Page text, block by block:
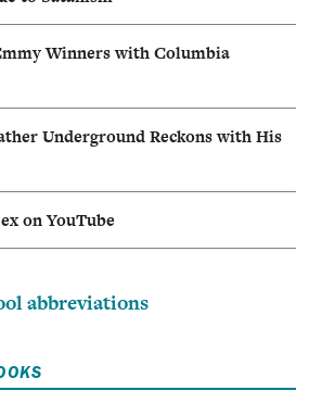
Winners with Columbia
Underground Reckons with His
on YouTube
abbreviations